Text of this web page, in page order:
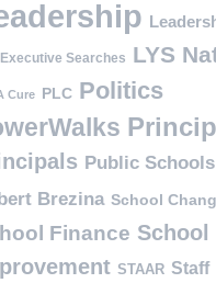
Executive Searches LYS
Cure PLC Politics
Public Schools
Brezina School
Finance School
STAAR Staff